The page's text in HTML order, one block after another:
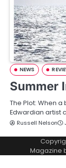
NEWS
Summer
The Plot: When
Edwardian artist
Russell Nelson
Magazine